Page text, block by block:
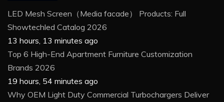
LED Mesh Screen（Media facade） Products: Full
Showtechled Catalog 2026
13 hours, 13 minutes ago
Top 6 High-End Apartment Furniture Customization
Brands 2026
19 hours, 54 minutes ago
Why OEM Light Duty Commercial Turbochargers Deliver